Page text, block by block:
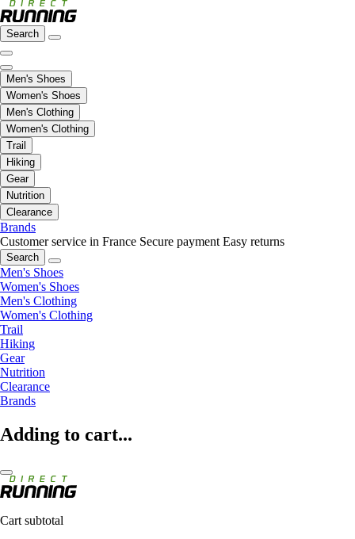
Search
Men's Shoes
Women's Shoes
Men's Clothing
Women's Clothing
Trail
Hiking
Gear
Nutrition
Clearance
Brands
Customer service in France Secure payment Easy returns
Search
Men's Shoes
Women's Shoes
Men's Clothing
Women's Clothing
Trail
Hiking
Gear
Nutrition
Clearance
Brands
Adding to cart...
Cart subtotal